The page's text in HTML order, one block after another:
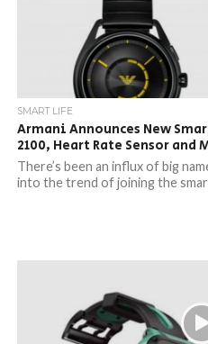
SMART LIFE
Armani Announces New
2100, Heart Rate Sensor and
There’s been an influx of big
into the trend of joining the